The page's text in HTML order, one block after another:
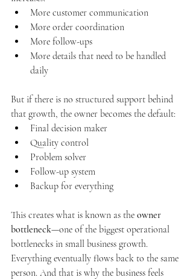
More customer communication
More order coordination
More follow-ups
More details that need to be handled
daily
But if there is no structured support behind
that growth, the owner becomes the default:
Final decision maker
Quality control
Problem solver
Follow-up system
Backup for everything
This creates what is known as the owner
bottleneck—one of the biggest operational
bottlenecks in small business growth.
Everything eventually flows back to the same
person. And that is why the business feels